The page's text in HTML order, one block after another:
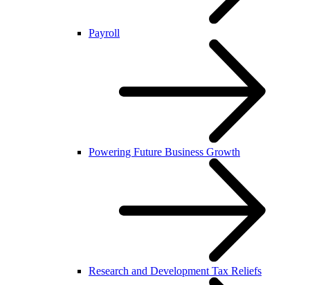
Payroll
Powering Future Business Growth
Research and Development Tax Reliefs